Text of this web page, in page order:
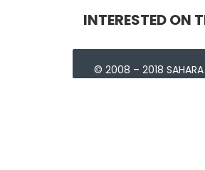
INTERESTED ON
© 2008 – 2018 SAHARA